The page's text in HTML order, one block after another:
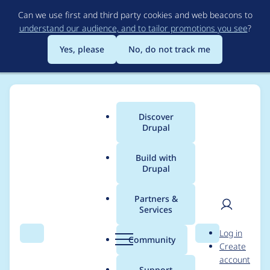
to
main
content
Can we use first and third party cookies and web beacons to
understand our audience, and to tailor promotions you see?
Yes, please
No, do not track me
Search Menu
Main
menu
Discover
Drupal
Build with
Drupal
Partners &
Services
Community Search
User
Log in
Create
account
Breadcrumb
Usage statistics for
clientside_validation